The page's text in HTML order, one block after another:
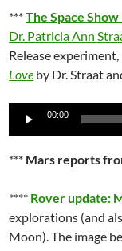
***The Space
Dr. Patricia Ann
Release
Love by Dr. Straat
Audio
00:00
*** Mars reports
**** Rover update:
explorations (and
Moon). The image